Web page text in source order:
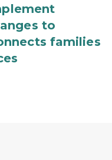
to
families